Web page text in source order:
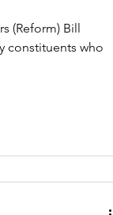
(Reform) Bill
constituents who